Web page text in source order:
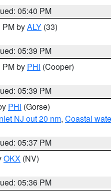
05:40 PM
PM byALY (33)
05:39 PM
PM by PHI (Cooper)
05:39 PM
PHI (Gorse)
NJ out 20 nm, Coastal
05:37 PM
OKX (NV)
05:36 PM